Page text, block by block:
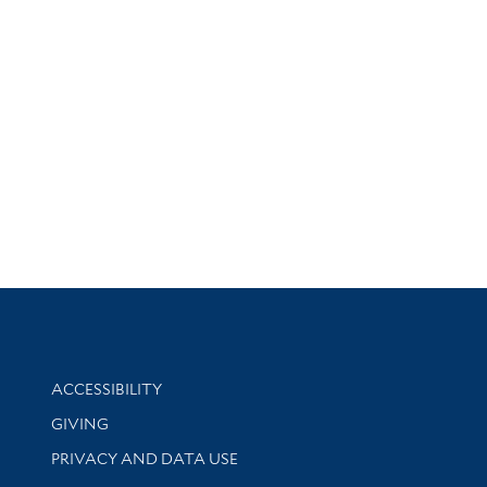
Library Information
ACCESSIBILITY
GIVING
PRIVACY AND DATA USE